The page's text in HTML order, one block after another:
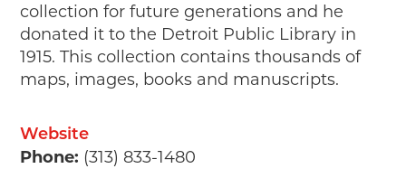
collection for future generations and he
donated it to the Detroit Public Library in
1915. This collection contains thousands of
maps, images, books and manuscripts.
Website
Phone: (313) 833-1480